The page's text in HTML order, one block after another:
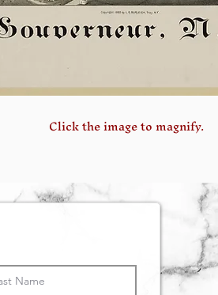
Click the image to magnify.